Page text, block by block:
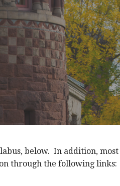
below. In addition,
through the following links: